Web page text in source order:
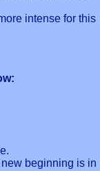
intense for this
beginning is in